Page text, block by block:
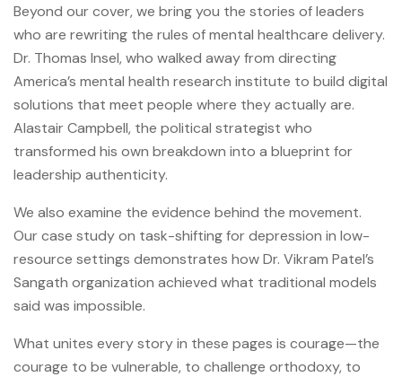
Beyond our cover, we bring you the stories of leaders
who are rewriting the rules of mental healthcare delivery.
Dr. Thomas Insel, who walked away from directing
America’s mental health research institute to build digital
solutions that meet people where they actually are.
Alastair Campbell, the political strategist who
transformed his own breakdown into a blueprint for
leadership authenticity.
We also examine the evidence behind the movement.
Our case study on task-shifting for depression in low-
resource settings demonstrates how Dr. Vikram Patel’s
Sangath organization achieved what traditional models
said was impossible.
What unites every story in these pages is courage—the
courage to be vulnerable, to challenge orthodoxy, to